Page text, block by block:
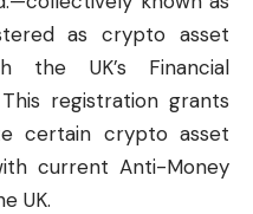
as crypto asset
the UK’s Financial
registration grants
certain crypto asset
current Anti-Money
UK.